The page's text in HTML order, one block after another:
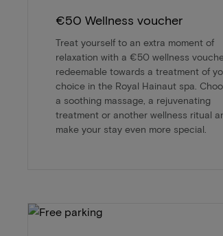
€50 Wellness voucher
Treat yourself to an extra moment of
relaxation with a €50 wellness
redeemable towards a treatment of
choice in the Royal Hainaut spa.
a soothing massage, a rejuvenating
treatment or another wellness ritual
make your stay even more special.